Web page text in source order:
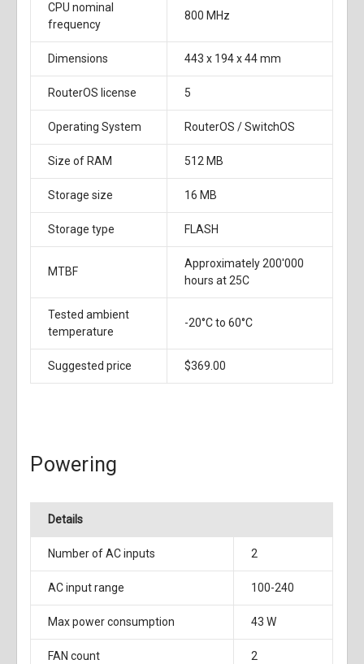
CPU nominal
frequency
800 MHz
Dimensions 443 x 194 x 44 mm
RouterOS license 5
Operating System RouterOS / SwitchOS
Size of RAM 512 MB
Storage size 16 MB
Storage type FLASH
MTBF
Approximately 200'000
hours at 25C
Tested ambient
temperature
-20°C to 60°C
Suggested price $369.00
Powering
Details
Number of AC inputs 2
AC input range 100-240
Max power consumption 43 W
FAN count 2